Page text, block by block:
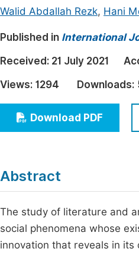
Earth, Energy &
Architecture & Civil
Education
Economics & Management
Humanities & Social
Multidisciplinary
Walid Abdallah Rezk, Hani
Published in International
Received: 21 July 2021
Views: 1294 Downloads:
Download PDF
Abstract
The study of literature and
social phenomena whose
innovation that reveals in